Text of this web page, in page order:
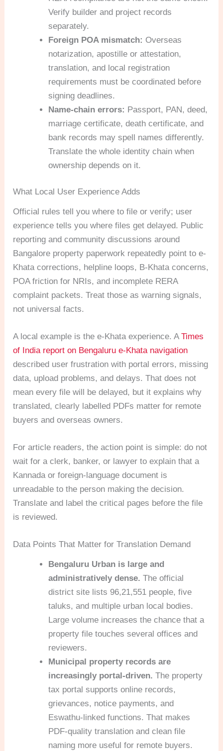
Verify builder and project records
separately.
Foreign POA mismatch: Overseas
notarization, apostille or attestation,
translation, and local registration
requirements must be coordinated before
signing deadlines.
Name-chain errors: Passport, PAN, deed,
marriage certificate, death certificate, and
bank records may spell names differently.
Translate the whole identity chain when
ownership depends on it.
What Local User Experience Adds
Official rules tell you where to file or verify; user
experience tells you where files get delayed. Public
reporting and community discussions around
Bangalore property paperwork repeatedly point to e-
Khata corrections, helpline loops, B-Khata concerns,
POA friction for NRIs, and incomplete RERA
complaint packets. Treat those as warning signals,
not universal facts.
A local example is the e-Khata experience. ATimes
of India report on Bengaluru e-Khata navigation
described user frustration with portal errors, missing
data, upload problems, and delays. That does not
mean every file will be delayed, but it explains why
translated, clearly labelled PDFs matter for remote
buyers and overseas owners.
For article readers, the action point is simple: do not
wait for a clerk, banker, or lawyer to explain that a
Kannada or foreign-language document is
unreadable to the person making the decision.
Translate and label the critical pages before the file
is reviewed.
Data Points That Matter for Translation Demand
Bengaluru Urban is large and
administratively dense. The official
district site lists 96,21,551 people, five
taluks, and multiple urban local bodies.
Large volume increases the chance that a
property file touches several offices and
reviewers.
Municipal property records are
increasingly portal-driven. The property
tax portal supports online records,
grievances, notice payments, and
Eswathu-linked functions. That makes
PDF-quality translation and clean file
naming more useful for remote buyers.